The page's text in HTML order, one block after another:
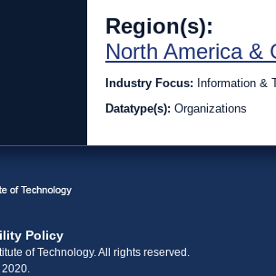
Region(s):
North America &
Industry Focus: Information &
Datatype(s): Organizations
Policy
of Technology. All rights reserved.
2020.